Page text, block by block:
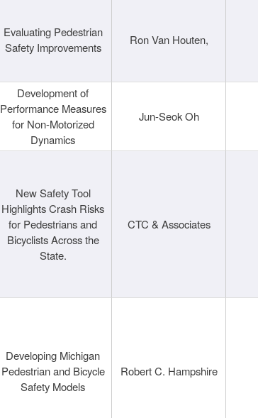
Evaluating Pedestrian
Safety Improvements
Ron Van Houten,
Development of
Performance Measures
for Non-Motorized
Dynamics
Jun-Seok Oh
New Safety Tool
Highlights Crash Risks
for Pedestrians and
Bicyclists Across the
State.
CTC & Associates
Developing Michigan
Pedestrian and Bicycle
Safety Models
Robert C. Hampshire